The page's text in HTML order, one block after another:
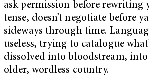
ask permission before rewriting
tense, doesn’t negotiate before
sideways through time.
useless, trying to catalogue
dissolved into bloodstream, into
older, wordless country.